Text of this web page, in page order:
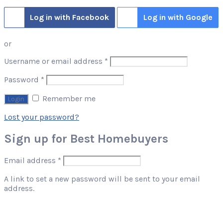
Log in with Facebook Log in with Google
or
Username or email address * Required
Password * Required
Remember me
Lost your password?
Sign up for Best Homebuyers
Email address * Required
A link to set a new password will be sent to your email
address.